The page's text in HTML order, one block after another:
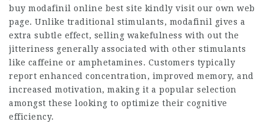
buy modafinil online best site kindly visit our own web
page. Unlike traditional stimulants, modafinil gives a
extra subtle effect, selling wakefulness with out the
jitteriness generally associated with other stimulants
like caffeine or amphetamines. Customers typically
report enhanced concentration, improved memory, and
increased motivation, making it a popular selection
amongst these looking to optimize their cognitive
efficiency.